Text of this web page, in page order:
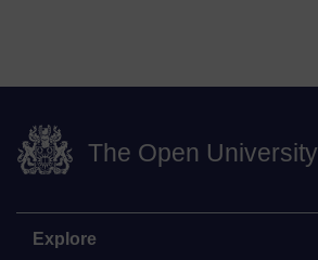
The Open University
Explore